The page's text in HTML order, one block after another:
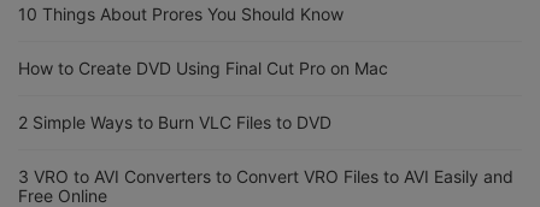
10 Things About Prores You Should Know
How to Create DVD Using Final Cut Pro on Mac
2 Simple Ways to Burn VLC Files to DVD
3 VRO to AVI Converters to Convert VRO Files to AVI Easily and
Free Online